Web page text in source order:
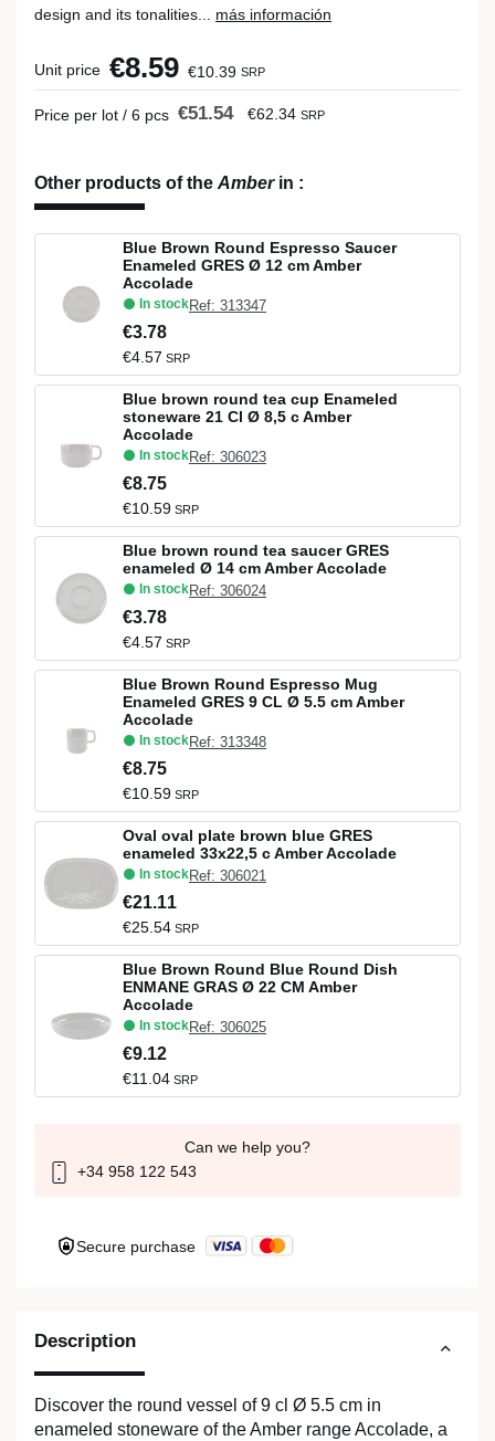
Description
Discover the round vessel of 9 cl Ø 5.5 cm in
enameled stoneware of the Amber range Accolade, a
design and its tonalities... más información
Unit price €8.59 €10.39 SRP
Price per lot / 6 pcs €51.54 €62.34 SRP
Other products of the Amberin :
Blue Brown Round Espresso Saucer
Enameled GRES Ø 12 cm Amber
Accolade
In stockRef: 313347
€3.78
€4.57 SRP
Blue brown round tea cup Enameled
stoneware 21 Cl Ø 8,5 c Amber
Accolade
In stockRef: 306023
€8.75
€10.59 SRP
Blue brown round tea saucer GRES
enameled Ø 14 cm Amber Accolade
In stockRef: 306024
€3.78
€4.57 SRP
Blue Brown Round Espresso Mug
Enameled GRES 9 CL Ø 5.5 cm Amber
Accolade
In stockRef: 313348
€8.75
€10.59 SRP
Oval oval plate brown blue GRES
enameled 33x22,5 c Amber Accolade
In stockRef: 306021
€21.11
€25.54 SRP
Blue Brown Round Blue Round Dish
ENMANE GRAS Ø 22 CM Amber
Accolade
In stockRef: 306025
€9.12
€11.04 SRP
Can we help you?
+34 958 122 543
Secure purchase